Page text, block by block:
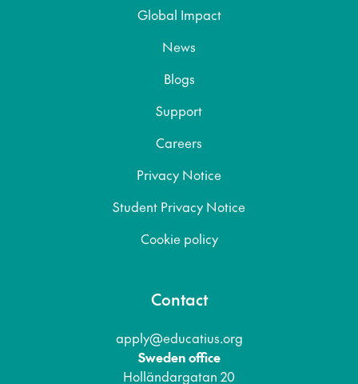
Global Impact
News
Blogs
Support
Careers
Privacy Notice
Student Privacy Notice
Cookie policy
Contact
apply@educatius.org
Sweden office
Holländargatan 20